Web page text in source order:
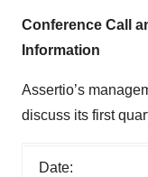
Conference Call
Information
Assertio’s
discuss its first
Date: